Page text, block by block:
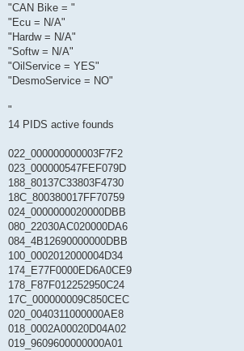
"CAN Bike = "
"Ecu = N/A"
"Hardw = N/A"
"Softw = N/A"
"OilService = YES"
"DesmoService = NO"
"
14 PIDS active founds
022_000000000003F7F2
023_000000547FEF079D
188_80137C33803F4730
18C_800380017FF70759
024_0000000020000DBB
080_22030AC020000DA6
084_4B12690000000DBB
100_0002012000004D34
174_E77F0000ED6A0CE9
178_F87F012252950C24
17C_000000009C850CEC
020_0040311000000AE8
018_0002A00020D04A02
019_9609600000000A01